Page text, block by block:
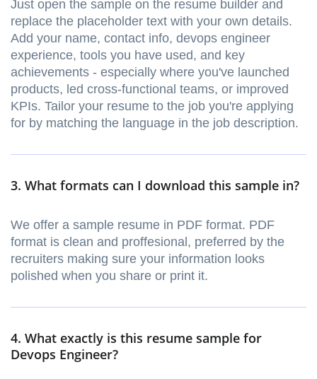
Just open the sample on the resume builder and
replace the placeholder text with your own details.
Add your name, contact info, devops engineer
experience, tools you have used, and key
achievements - especially where you've launched
products, led cross-functional teams, or improved
KPIs. Tailor your resume to the job you're applying
for by matching the language in the job description.
3. What formats can I download this sample in?
We offer a sample resume in PDF format. PDF
format is clean and proffesional, preferred by the
recruiters making sure your information looks
polished when you share or print it.
4. What exactly is this resume sample for
Devops Engineer?